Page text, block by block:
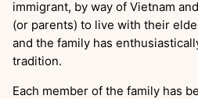
immigrant, by way of Vietnam
(or parents) to live with their
and the family has
tradition.
Each member of the family has